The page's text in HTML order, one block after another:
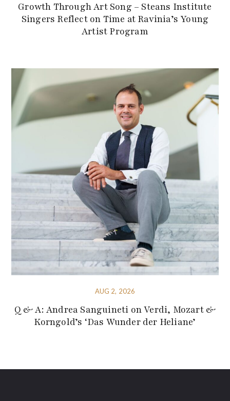
Growth Through Art Song – Steans Institute
Singers Reflect on Time at Ravinia’s Young
Artist Program
AUG 2, 2026
Q & A: Andrea Sanguineti on Verdi, Mozart &
Korngold’s ‘Das Wunder der Heliane’